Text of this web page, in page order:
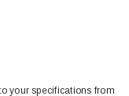
your specifications from